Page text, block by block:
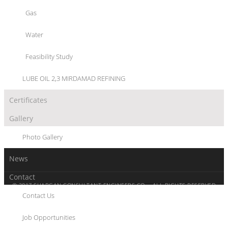
Gas
Water
Feasibility Study
LUBE OIL 2,3 MIRDAMAD REFINING
Certificates
Gallery
Photo Gallery
News
Contact
Contact Us
Job Opportunities
PROJECT PLANNING AND CONTROL SERVICES
REVIEW/APPROVAL OF BASIC ENGINEERING
PROCUREMENT MANAGEMENT SERVICES AND EXPEDITING
SUPERVISION PRE- COMMISSIONING & COMMISSIONING
© 2017 SHARGAN CONSULTANT ENGINEERS CO. - ALL RIGHTS RESERVED